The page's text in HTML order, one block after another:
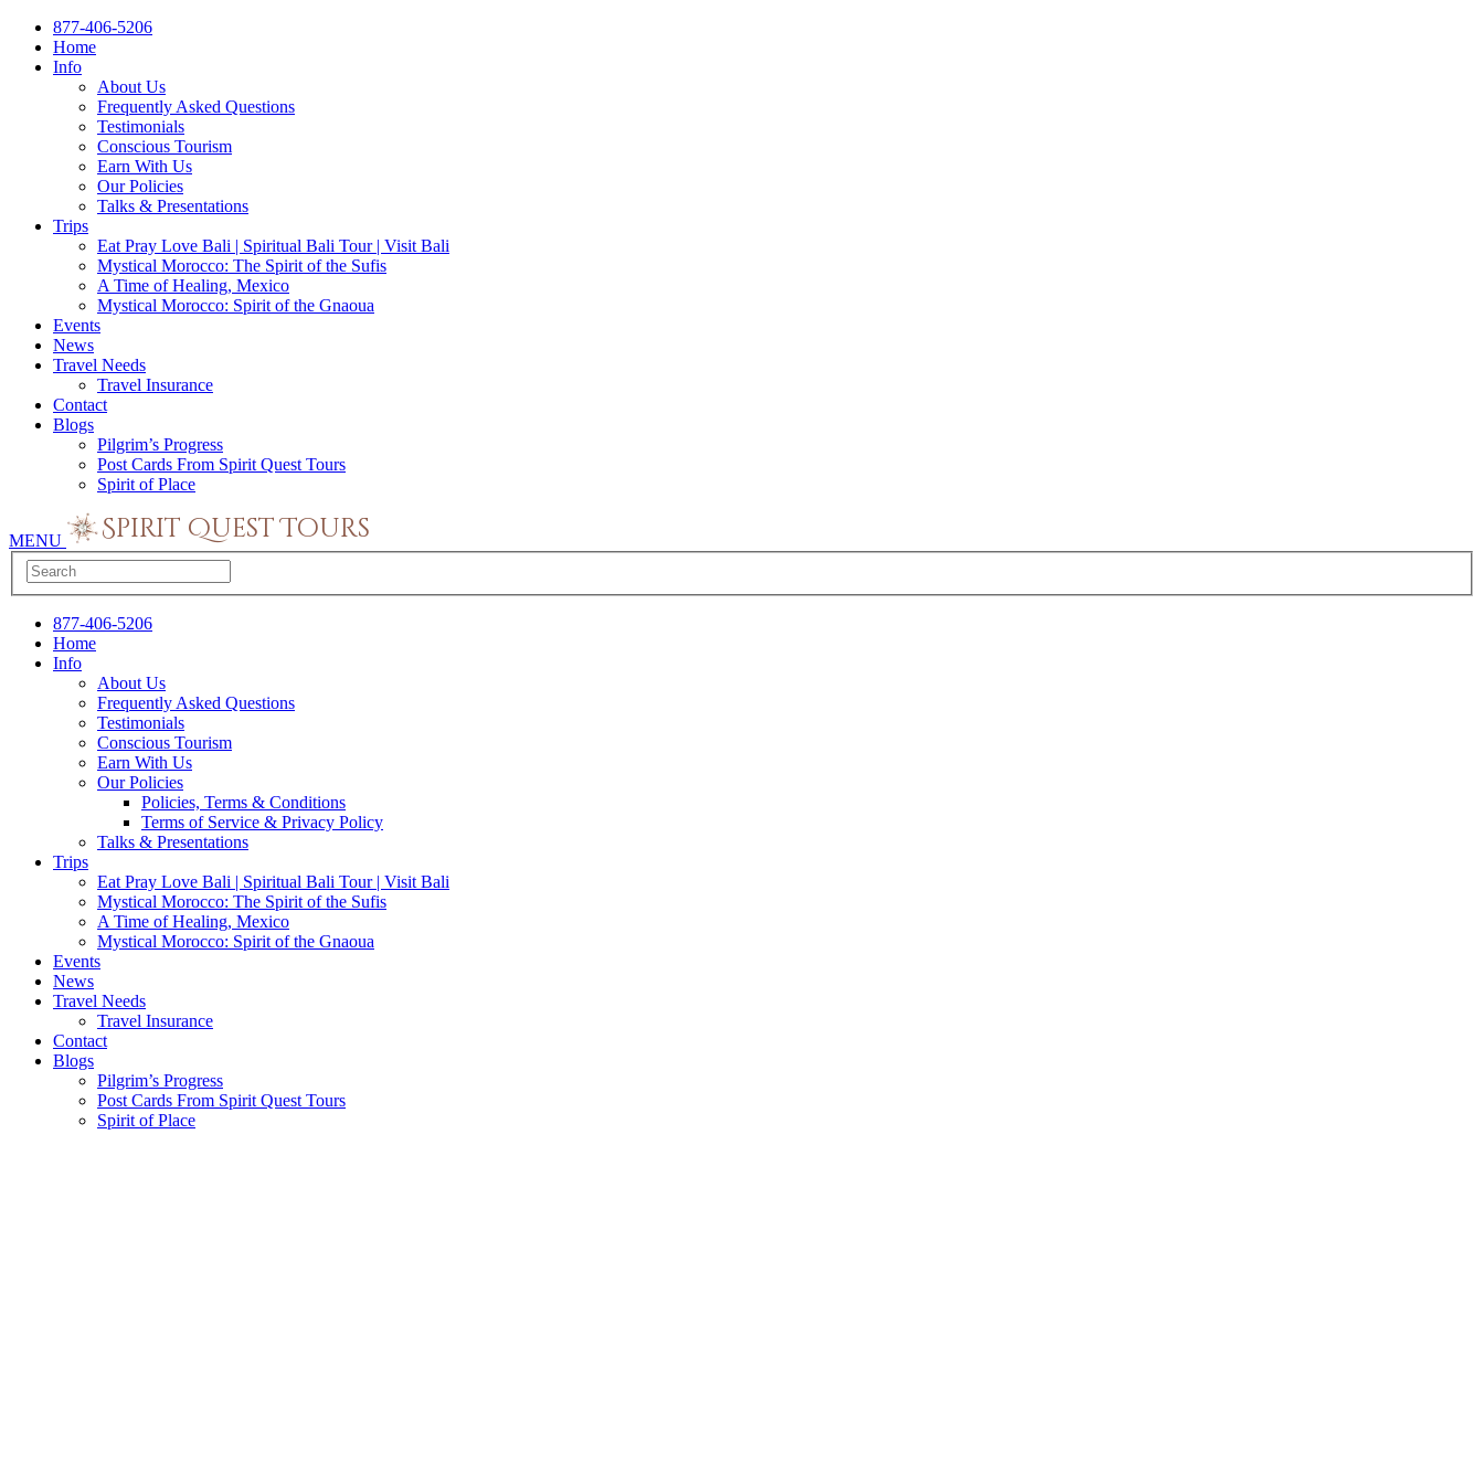
877-406-5206
Home
Info
About Us
Frequently Asked Questions
Testimonials
Conscious Tourism
Earn With Us
Our Policies
Talks & Presentations
Trips
Eat Pray Love Bali | Spiritual Bali Tour | Visit Bali
Mystical Morocco: The Spirit of the Sufis
A Time of Healing, Mexico
Mystical Morocco: Spirit of the Gnaoua
Events
News
Travel Needs
Travel Insurance
Contact
Blogs
Pilgrim’s Progress
Post Cards From Spirit Quest Tours
Spirit of Place
MENU
877-406-5206
Home
Info
About Us
Frequently Asked Questions
Testimonials
Conscious Tourism
Earn With Us
Our Policies
Policies, Terms & Conditions
Terms of Service & Privacy Policy
Talks & Presentations
Trips
Eat Pray Love Bali | Spiritual Bali Tour | Visit Bali
Mystical Morocco: The Spirit of the Sufis
A Time of Healing, Mexico
Mystical Morocco: Spirit of the Gnaoua
Events
News
Travel Needs
Travel Insurance
Contact
Blogs
Pilgrim’s Progress
Post Cards From Spirit Quest Tours
Spirit of Place